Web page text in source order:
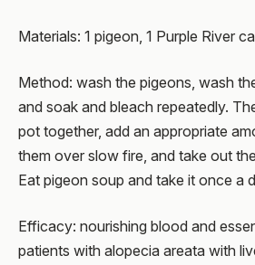
Materials: 1 pigeon, 1 Purple River
Method: wash the pigeons, wash
and soak and bleach repeatedly.
pot together, add an appropriate
them over slow fire, and take out
Eat pigeon soup and take it once a
Efficacy: nourishing blood and
patients with alopecia areata with